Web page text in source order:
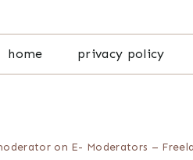
home privacy policy
on E- Moderators –